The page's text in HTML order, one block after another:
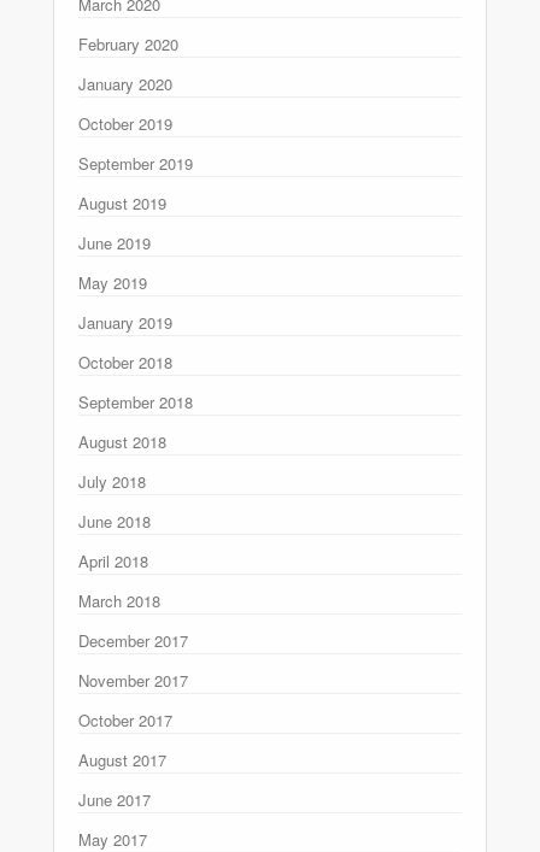
February 2020
January 2020
October 2019
September 2019
August 2019
June 2019
May 2019
January 2019
October 2018
September 2018
August 2018
July 2018
June 2018
April 2018
March 2018
December 2017
November 2017
October 2017
August 2017
June 2017
May 2017